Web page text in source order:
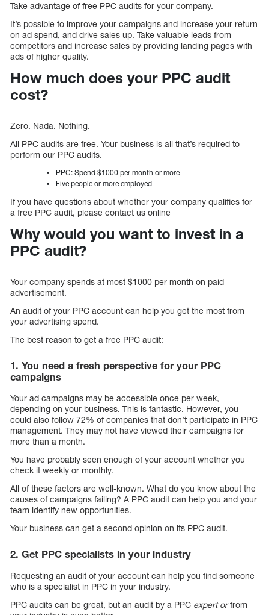
Take advantage of free PPC audits for your company.
It’s possible to improve your campaigns and increase your return
on ad spend, and drive sales up. Take valuable leads from
competitors and increase sales by providing landing pages with
ads of higher quality.
How much does your PPC audit
cost?
Zero. Nada. Nothing.
All PPC audits are free. Your business is all that’s required to
perform our PPC audits.
PPC: Spend $1000 per month or more
Five people or more employed
If you have questions about whether your company qualifies for
a free PPC audit, please contact us online
Why would you want to invest in a
PPC audit?
Your company spends at most $1000 per month on paid
advertisement.
An audit of your PPC account can help you get the most from
your advertising spend.
The best reason to get a free PPC audit:
1. You need a fresh perspective for your PPC
campaigns
Your ad campaigns may be accessible once per week,
depending on your business. This is fantastic. However, you
could also follow 72% of companies that don’t participate in PPC
management. They may not have viewed their campaigns for
more than a month.
You have probably seen enough of your account whether you
check it weekly or monthly.
All of these factors are well-known. What do you know about the
causes of campaigns failing? A PPC audit can help you and your
team identify new opportunities.
Your business can get a second opinion on its PPC audit.
2. Get PPC specialists in your industry
Requesting an audit of your account can help you find someone
who is a specialist in PPC in your industry.
PPC audits can be great, but an audit by a PPC expert orfrom